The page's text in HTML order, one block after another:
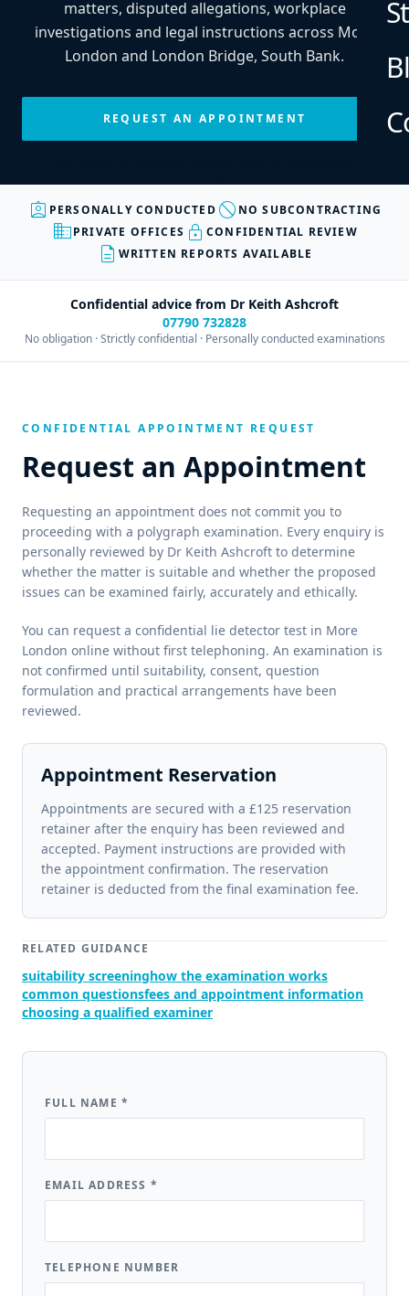
matters, disputed allegations, workplace
investigations and legal instructions across More
London and London Bridge, South Bank.
REQUEST AN APPOINTMENT
assignment_ind PERSONALLY CONDUCTED block NO SUBCONTRACTING
businessPRIVATE OFFICES lockCONFIDENTIAL REVIEW
description WRITTEN REPORTS AVAILABLE
Confidential advice from Dr Keith Ashcroft
07790 732828
No obligation · Strictly confidential · Personally conducted examinations
CONFIDENTIAL APPOINTMENT REQUEST
Request an Appointment
Requesting an appointment does not commit you to
proceeding with a polygraph examination. Every enquiry is
personally reviewed by Dr Keith Ashcroft to determine
whether the matter is suitable and whether the proposed
issues can be examined fairly, accurately and ethically.
You can request a confidential lie detector test in More
London online without first telephoning. An examination is
not confirmed until suitability, consent, question
formulation and practical arrangements have been
reviewed.
Appointment Reservation
Appointments are secured with a £125 reservation
retainer after the enquiry has been reviewed and
accepted. Payment instructions are provided with
the appointment confirmation. The reservation
retainer is deducted from the final examination fee.
RELATED GUIDANCE
suitability screeninghow the examination works
common questionsfees and appointment information
choosing a qualified examiner
FULL NAME *
EMAIL ADDRESS *
TELEPHONE NUMBER